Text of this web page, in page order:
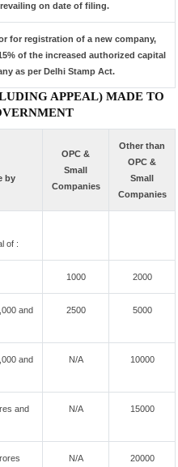
on date of filing.
for registration of a new company,
of the increased authorized capital
as per Delhi Stamp Act.
APPEAL) MADE TO
by
OPC &
Small
Companies
Other than
OPC &
Small
Companies
of :
1000 2000
and
2500 5000
and
N/A 10000
and
N/A 15000
N/A 20000